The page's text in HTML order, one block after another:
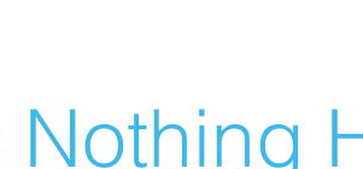
Nothing